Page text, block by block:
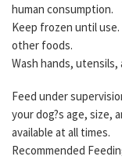
human consumption.
Keep frozen until
other foods.
Wash hands,
Feed under
your dog?s age, size,
available at all times.
Recommended